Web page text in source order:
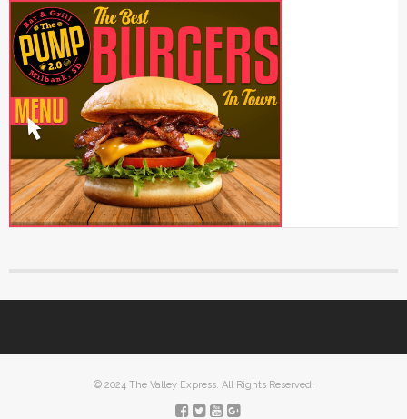
© 2024 The Valley Express. All Rights Reserved.